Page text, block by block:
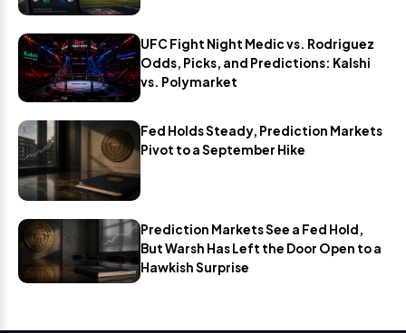
UFC Fight Night Medic vs. Rodriguez
Odds, Picks, and Predictions: Kalshi
vs. Polymarket
Fed Holds Steady, Prediction Markets
Pivot to a September Hike
Prediction Markets See a Fed Hold,
But Warsh Has Left the Door Open to a
Hawkish Surprise